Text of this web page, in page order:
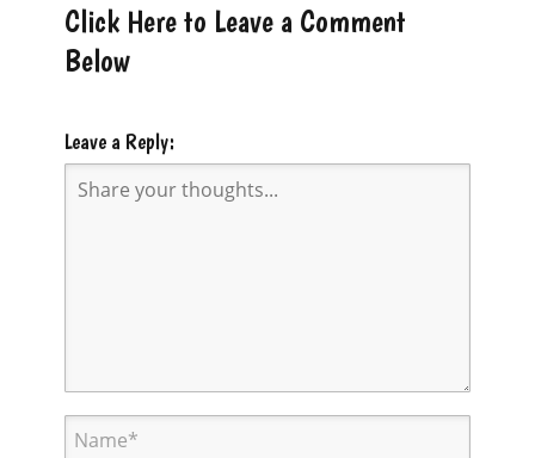
Click Here to Leave a Comment
Below
Leave a Reply: